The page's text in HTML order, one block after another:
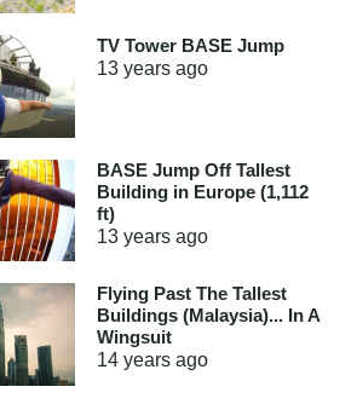
TV Tower BASE Jump
13 yearsago
BASE Jump Off Tallest
Building in Europe (1,112
ft)
13 yearsago
Flying Past The Tallest
Buildings (Malaysia)... In A
Wingsuit
14 yearsago